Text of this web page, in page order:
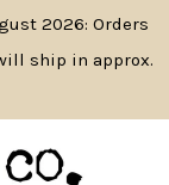
TYPE
2026: Orders
ship in approx.